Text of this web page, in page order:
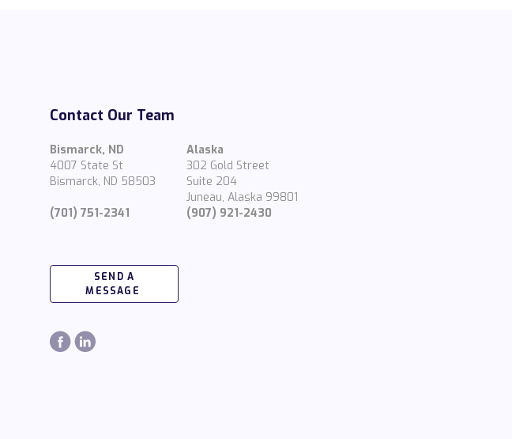
Contact Our Team
Bismarck, ND
4007 State St
Bismarck, ND 58503
(701) 751-2341
Alaska
302 Gold Street
Suite 204
Juneau, Alaska 99801
(907) 921-2430
SEND A
MESSAGE